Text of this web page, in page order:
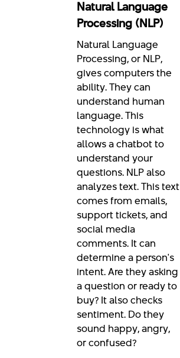
Natural Language
Processing (NLP)
Natural Language
Processing, or NLP,
gives computers the
ability. They can
understand human
language. This
technology is what
allows a chatbot to
understand your
questions. NLP also
analyzes text. This text
comes from emails,
support tickets, and
social media
comments. It can
determine a person's
intent. Are they asking
a question or ready to
buy? It also checks
sentiment. Do they
sound happy, angry,
or confused?